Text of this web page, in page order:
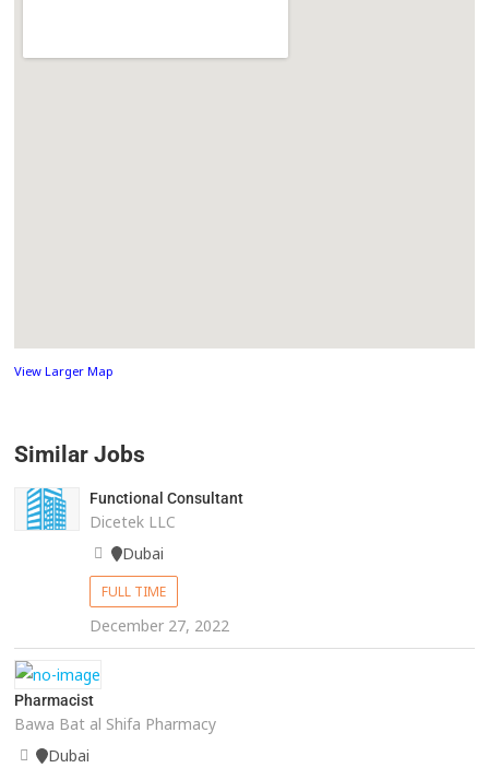
View Larger Map
Similar Jobs
Functional Consultant
Dicetek LLC
Dubai
FULL TIME
December 27, 2022
Pharmacist
Bawa Bat al Shifa Pharmacy
Dubai